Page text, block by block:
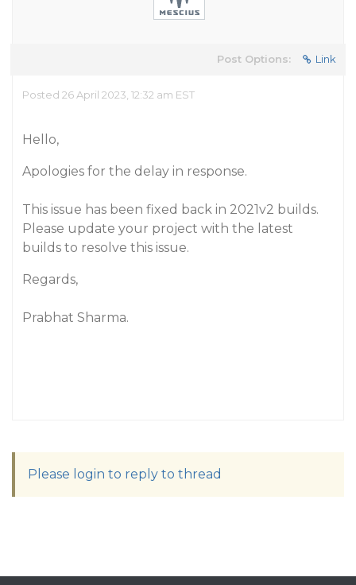
Post Options: Link
Posted 26 April 2023, 12:32 am EST
Hello,
Apologies for the delay in response.
This issue has been fixed back in 2021v2 builds.
Please update your project with the latest
builds to resolve this issue.
Regards,
Prabhat Sharma.
Please login to reply to thread